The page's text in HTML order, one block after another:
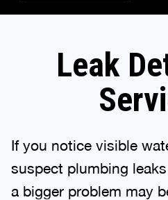
Leak
If you notice visible
suspect plumbing
a bigger problem may